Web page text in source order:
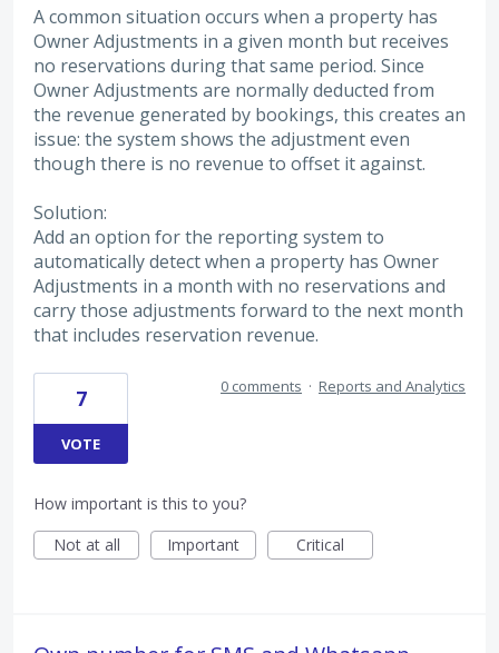
A common situation occurs when a property has
Owner Adjustments in a given month but receives
no reservations during that same period. Since
Owner Adjustments are normally deducted from
the revenue generated by bookings, this creates an
issue: the system shows the adjustment even
though there is no revenue to offset it against.
Solution:
Add an option for the reporting system to
automatically detect when a property has Owner
Adjustments in a month with no reservations and
carry those adjustments forward to the next month
that includes reservation revenue.
7
VOTE
0 comments · Reports and Analytics
How important is this to you?
Not at all
Important Critical